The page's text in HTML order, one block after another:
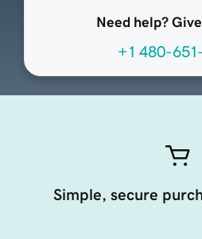
Need help?
+1 480-
Simple, secure